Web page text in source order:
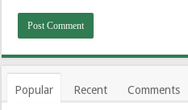
Popular Recent Comments